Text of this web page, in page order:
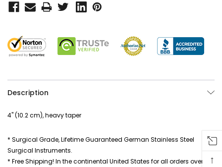
Description
4" (10.2 cm), heavy taper
* Surgical Grade, Lifetime Guaranteed German Stainless Steel
Surgical Instruments.
* Free Shipping! In the continental United States for all orders over
↑